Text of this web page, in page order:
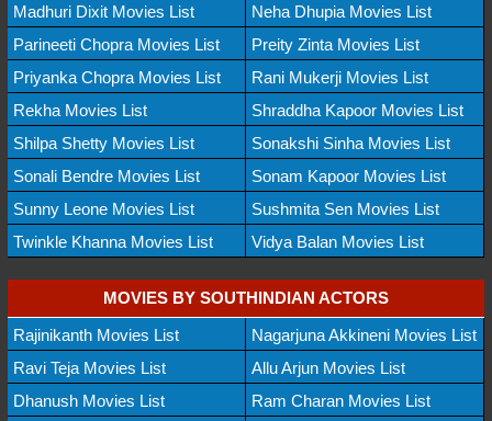
Madhuri Dixit Movies List
Neha Dhupia Movies List
Parineeti Chopra Movies List
Preity Zinta Movies List
Priyanka Chopra Movies List
Rani Mukerji Movies List
Rekha Movies List
Shraddha Kapoor Movies List
Shilpa Shetty Movies List
Sonakshi Sinha Movies List
Sonali Bendre Movies List
Sonam Kapoor Movies List
Sunny Leone Movies List
Sushmita Sen Movies List
Twinkle Khanna Movies List
Vidya Balan Movies List
MOVIES BY SOUTHINDIAN ACTORS
Rajinikanth Movies List
Nagarjuna Akkineni Movies List
Ravi Teja Movies List
Allu Arjun Movies List
Dhanush Movies List
Ram Charan Movies List